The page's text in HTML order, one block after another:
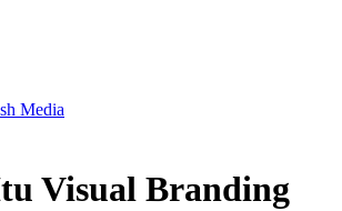
Visual Branding